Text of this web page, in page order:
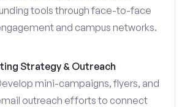
tools through face-to-face
and campus networks.
Strategy & Outreach
mini-campaigns, flyers, and
outreach efforts to connect